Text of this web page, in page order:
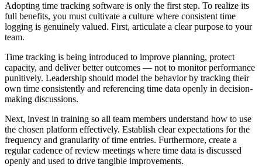
Adopting time tracking software is only the first step. To realize its
full benefits, you must cultivate a culture where consistent time
logging is genuinely valued. First, articulate a clear purpose to your
team.
Time tracking is being introduced to improve planning, protect
capacity, and deliver better outcomes — not to monitor performance
punitively. Leadership should model the behavior by tracking their
own time consistently and referencing time data openly in decision-
making discussions.
Next, invest in training so all team members understand how to use
the chosen platform effectively. Establish clear expectations for the
frequency and granularity of time entries. Furthermore, create a
regular cadence of review meetings where time data is discussed
openly and used to drive tangible improvements.